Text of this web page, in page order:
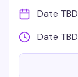
Date TBD
Date TBD